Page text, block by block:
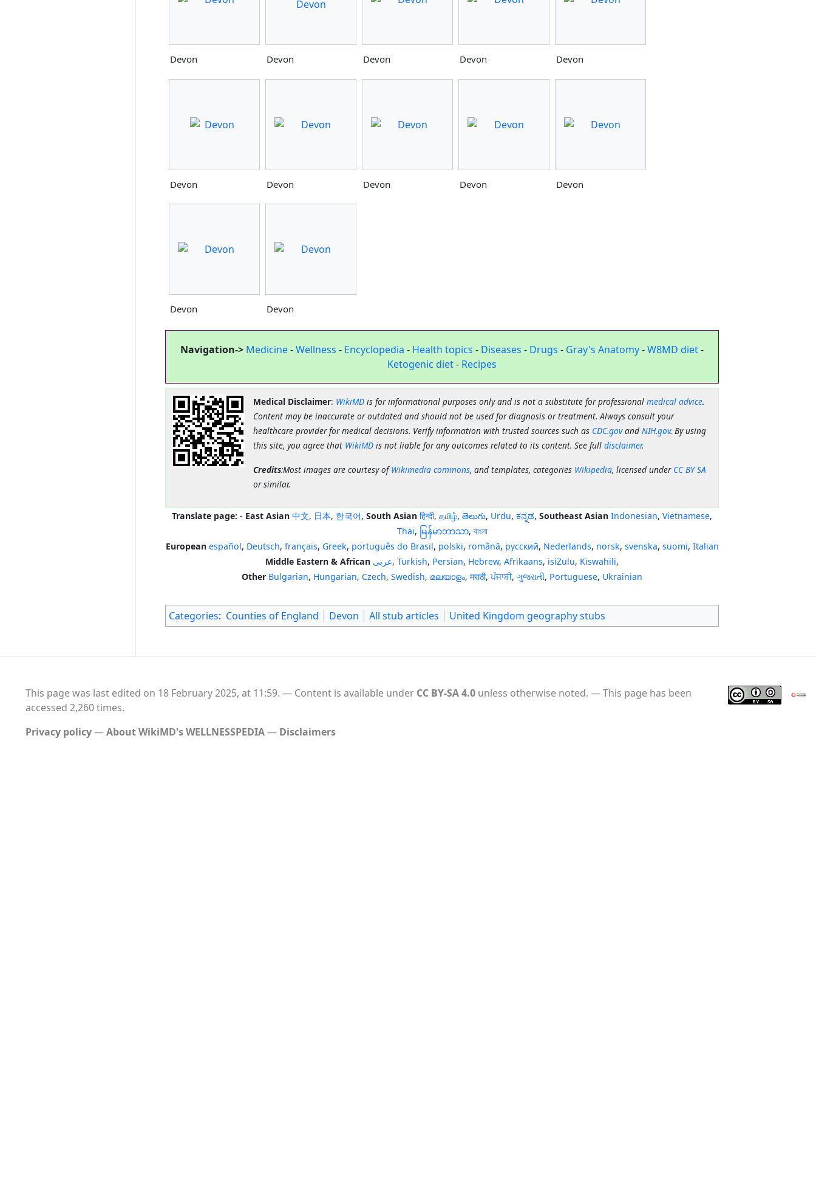
Devon Devon Devon Devon Devon
Devon Devon Devon Devon Devon
Devon Devon
Navigation-> Medicine-Wellness - Encyclopedia - Health topics - Diseases - Drugs - Gray's Anatomy-W8MD diet-
Ketogenic diet- Recipes
Medical Disclaimer: WikiMDis for informational purposes only and is not a substitute for professional medical advice.
Content may be inaccurate or outdated and should not be used for diagnosis or treatment. Always consult your
healthcare provider for medical decisions. Verify information with trusted sources such as CDC.govand NIH.gov. By using
this site, you agree that WikiMDis not liable for any outcomes related to its content. See full disclaimer.
Credits:Most images are courtesy ofWikimedia commons, and templates, categories Wikipedia, licensed under CC BY SA
or similar.
Translate page: - East Asian 中文, 日本, 한국어, South Asian हिन्दी, தமிழ், తెలుగు, Urdu, ಕನ್ನಡ, Southeast Asian Indonesian, Vietnamese,
Thai, မြန်မာဘာသာ, বাংলা
European español, Deutsch, français, Greek, português do Brasil, polski, română, русский, Nederlands, norsk, svenska, suomi, Italian
Middle Eastern & African عربى, Turkish, Persian, Hebrew, Afrikaans, isiZulu, Kiswahili,
Other Bulgarian, Hungarian, Czech, Swedish, മലയാളം, मराठी,ਪੰਜਾਬੀ, ગુજરાતી, Portuguese, Ukrainian
Categories: Counties of England Devon All stub articles United Kingdom geography stubs
This page was last edited on 18 February 2025, at 11:59. Content is available under CC BY-SA 4.0unless otherwise noted.
This page has been
accessed 2,260 times.
Privacy policy
About WikiMD's WELLNESSPEDIA Disclaimers